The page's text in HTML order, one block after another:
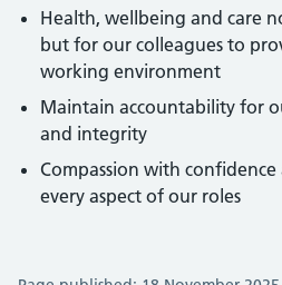
Health, wellbeing and care
but for our colleagues to
working environment
Maintain accountability for
and integrity
Compassion with
every aspect of our roles